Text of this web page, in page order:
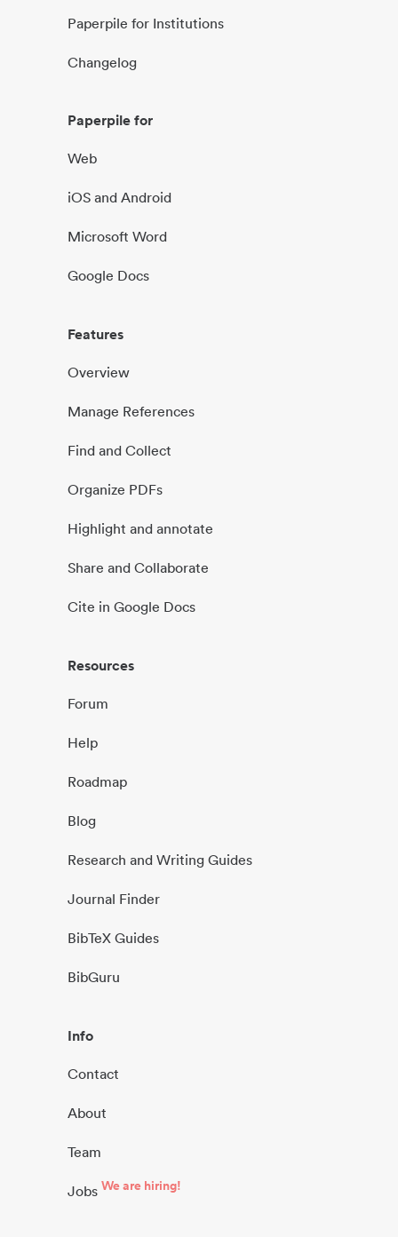
Paperpile for Institutions
Changelog
Paperpile for
Web
iOS and Android
Microsoft Word
Google Docs
Features
Overview
Manage References
Find and Collect
Organize PDFs
Highlight and annotate
Share and Collaborate
Cite in Google Docs
Resources
Forum
Help
Roadmap
Blog
Research and Writing Guides
Journal Finder
BibTeX Guides
BibGuru
Info
Contact
About
Team
Jobs We are hiring!